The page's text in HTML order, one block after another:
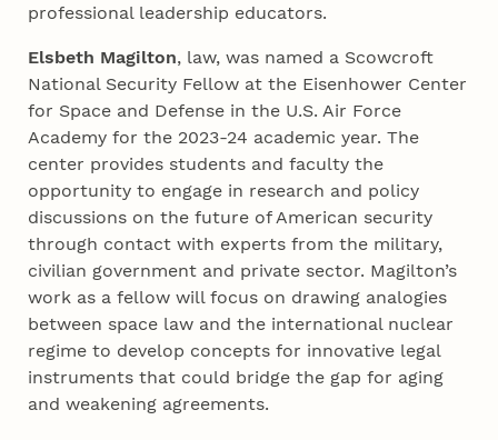
professional leadership educators.
Elsbeth Magilton, law, was named a Scowcroft
National Security Fellow at the Eisenhower Center
for Space and Defense in the U.S. Air Force
Academy for the 2023-24 academic year. The
center provides students and faculty the
opportunity to engage in research and policy
discussions on the future of American security
through contact with experts from the military,
civilian government and private sector. Magilton’s
work as a fellow will focus on drawing analogies
between space law and the international nuclear
regime to develop concepts for innovative legal
instruments that could bridge the gap for aging
and weakening agreements.